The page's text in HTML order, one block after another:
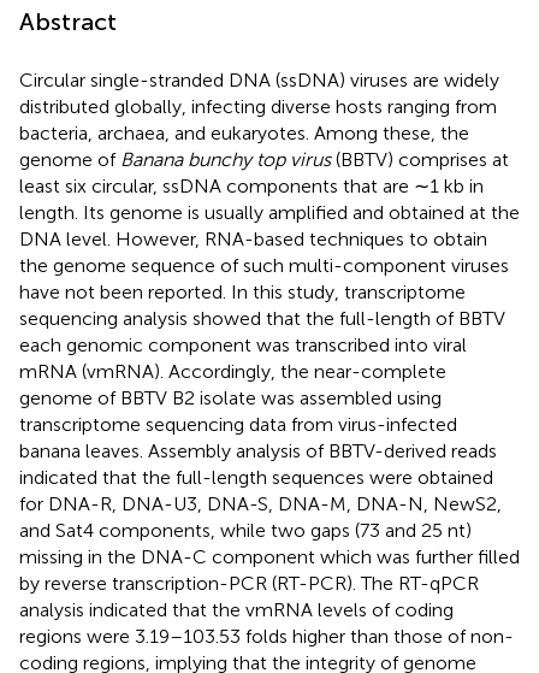
Abstract
Circular single-stranded DNA (ssDNA) viruses are widely
distributed globally, infecting diverse hosts ranging from
bacteria, archaea, and eukaryotes. Among these, the
genome of Banana bunchy top virus(BBTV) comprises at
least six circular, ssDNA components that are ∼1 kb in
length. Its genome is usually amplified and obtained at the
DNA level. However, RNA-based techniques to obtain
the genome sequence of such multi-component viruses
have not been reported. In this study, transcriptome
sequencing analysis showed that the full-length of BBTV
each genomic component was transcribed into viral
mRNA (vmRNA). Accordingly, the near-complete
genome of BBTV B2 isolate was assembled using
transcriptome sequencing data from virus-infected
banana leaves. Assembly analysis of BBTV-derived reads
indicated that the full-length sequences were obtained
for DNA-R, DNA-U3, DNA-S, DNA-M, DNA-N, NewS2,
and Sat4 components, while two gaps (73 and 25 nt)
missing in the DNA-C component which was further filled
by reverse transcription-PCR (RT-PCR). The RT-qPCR
analysis indicated that the vmRNA levels of coding
regions were 3.19–103.53 folds higher than those of non-
coding regions, implying that the integrity of genome